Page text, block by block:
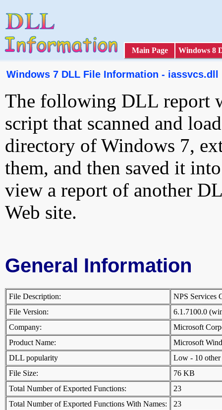
Main Page Windows 8
Windows 7 DLL File Information - iassvcs.dll
The following DLL report
script that scanned and
directory of Windows 7,
them, and then saved it
view a report of another
Web site.
General Information
File Description:
NPS Services
File Version:
6.1.7100.0
Company:
Microsoft
Product Name:
Microsoft
DLL popularity
Low - 10
File Size:
76 KB
Total Number of Exported Functions:
23
Total Number of Exported Functions With Names:
23